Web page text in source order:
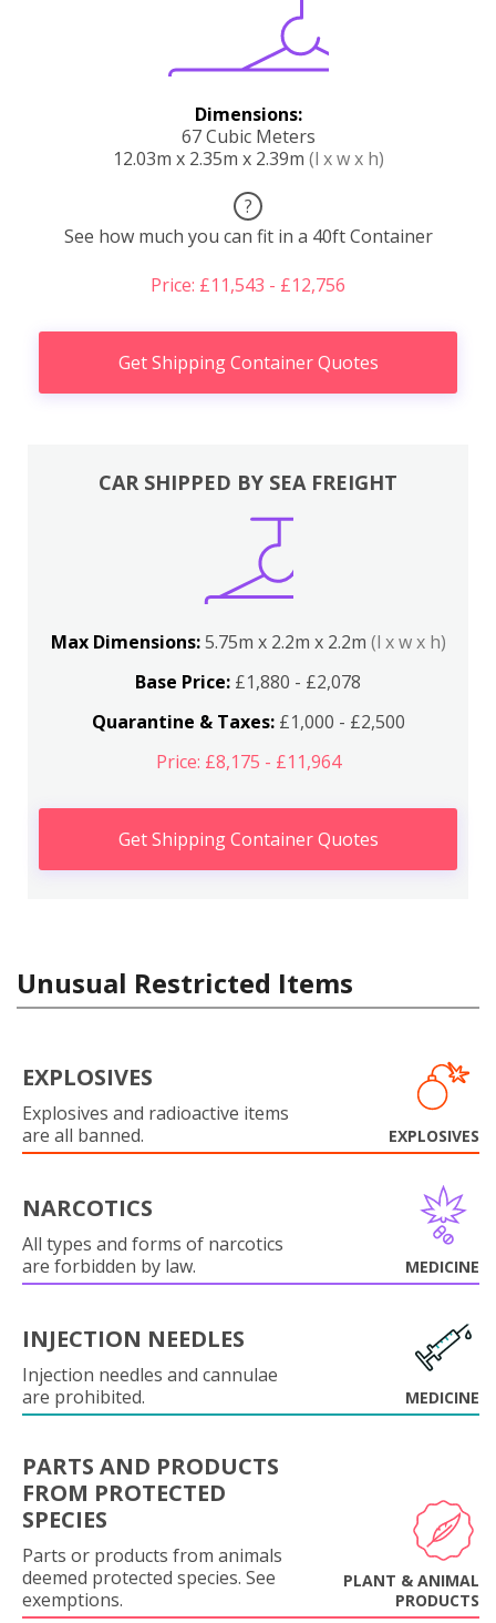
Dimensions:
67 Cubic Meters
12.03m x 2.35m x 2.39m (l x w x h)
?
See how much you can fit in a 40ft Container
Price: £11,543 - £12,756
Get Shipping Container Quotes
CAR SHIPPED BY SEA FREIGHT
Max Dimensions:5.75m x 2.2m x 2.2m (l x w x h)
Base Price: £1,880 - £2,078
Quarantine & Taxes:£1,000 - £2,500
Price: £8,175 - £11,964
Get Shipping Container Quotes
Unusual Restricted Items
EXPLOSIVES
Explosives and radioactive items
are all banned.
EXPLOSIVES
NARCOTICS
All types and forms of narcotics
are forbidden by law.
MEDICINE
INJECTION NEEDLES
Injection needles and cannulae
are prohibited.
MEDICINE
PARTS AND PRODUCTS
FROM PROTECTED
SPECIES
Parts or products from animals
deemed protected species. See
exemptions.
PLANT & ANIMAL
PRODUCTS